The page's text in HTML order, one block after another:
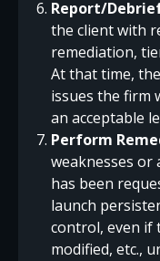
Report/
the client with
remediation,
At that time,
issues the firm
an acceptable
Perform
weaknesses or
has been
launch
control, even if
modified, etc.,